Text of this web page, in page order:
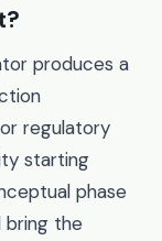
produces a
regulatory
starting
phase
bring the